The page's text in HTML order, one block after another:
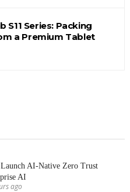
S11 Series: Packing
a Premium Tablet
AI-Native Zero Trust
AI
ago